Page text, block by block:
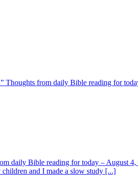
Thoughts from daily Bible reading for
daily Bible reading for today – August
children and I made a slow study [...]